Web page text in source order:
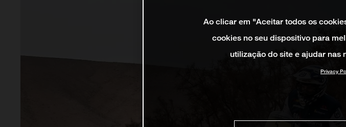
Ao clicar em "Aceitar todos os
cookies no seu dispositivo para
utilização do site e ajudar nas
Privacy